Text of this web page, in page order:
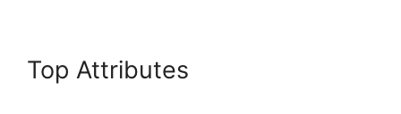
Top Attributes